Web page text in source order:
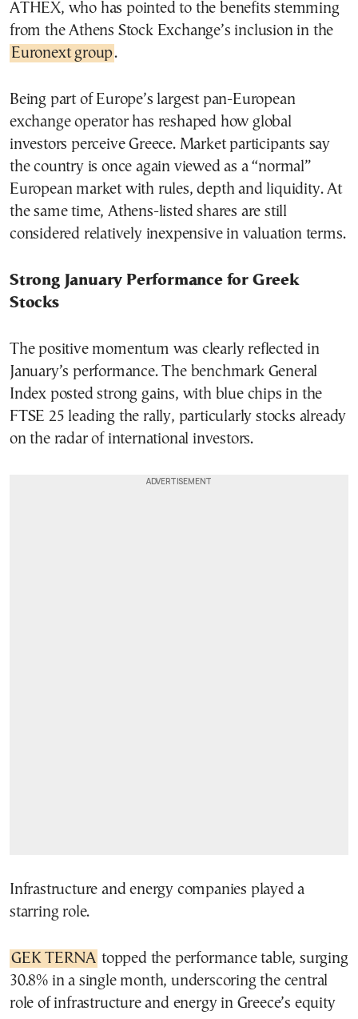
ATHEX, who has pointed to the benefits stemming
from the Athens Stock Exchange’s inclusion in the
Euronext group.
Being part of Europe’s largest pan-European
exchange operator has reshaped how global
investors perceive Greece. Market participants say
the country is once again viewed as a “normal”
European market with rules, depth and liquidity. At
the same time, Athens-listed shares are still
considered relatively inexpensive in valuation terms.
Strong January Performance for Greek
Stocks
The positive momentum was clearly reflected in
January’s performance. The benchmark General
Index posted strong gains, with blue chips in the
FTSE 25 leading the rally, particularly stocks already
on the radar of international investors.
Infrastructure and energy companies played a
starring role.
GEK TERNA topped the performance table, surging
30.8% in a single month, underscoring the central
role of infrastructure and energy in Greece’s equity